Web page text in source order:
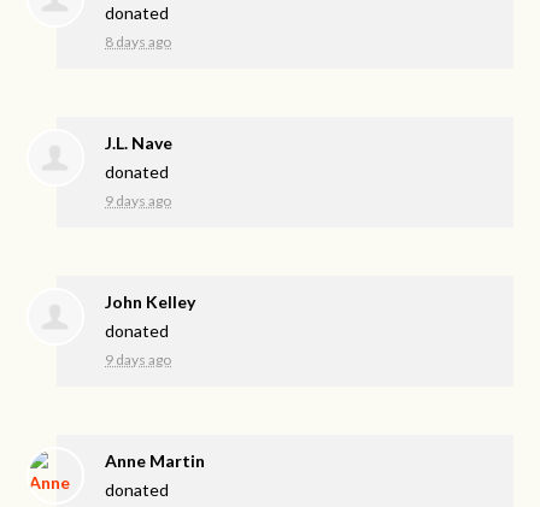
donated
8 days ago
J.L. Nave
donated
9 days ago
John Kelley
donated
9 days ago
Anne Martin
donated